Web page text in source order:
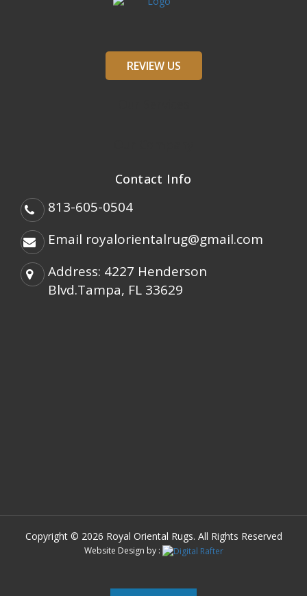
REVIEW US
Contact Info
813-605-0504
Email royalorientalrug@gmail.com
Address: 4227 Henderson
Blvd.Tampa, FL 33629
Copyright © 2026 Royal Oriental Rugs. All Rights Reserved
Website Design by :